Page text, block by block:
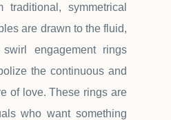
traditional, symmetrical
are drawn to the fluid,
engagement rings
the continuous and
of love. These rings are
who want something